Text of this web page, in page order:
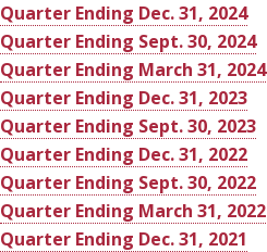
Quarter Ending Dec. 31, 2024
Quarter Ending Sept. 30, 2024
Quarter Ending March 31, 2024
Quarter Ending Dec. 31, 2023
Quarter Ending Sept. 30, 2023
Quarter Ending Dec. 31, 2022
Quarter Ending Sept. 30, 2022
Quarter Ending March 31, 2022
Quarter Ending Dec. 31, 2021